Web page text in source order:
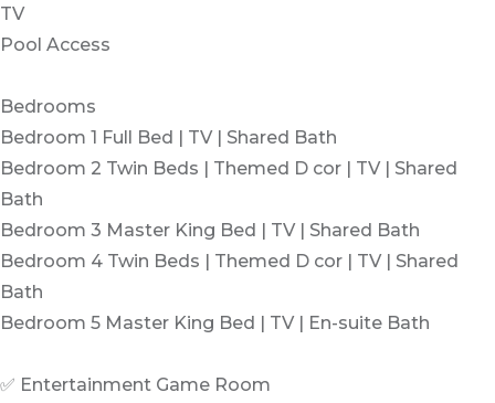
TV
Pool Access
Bedrooms
Bedroom 1 Full Bed | TV | Shared Bath
Bedroom 2 Twin Beds | Themed D cor | TV | Shared
Bath
Bedroom 3 Master King Bed | TV | Shared Bath
Bedroom 4 Twin Beds | Themed D cor | TV | Shared
Bath
Bedroom 5 Master King Bed | TV | En-suite Bath
✅ Entertainment Game Room